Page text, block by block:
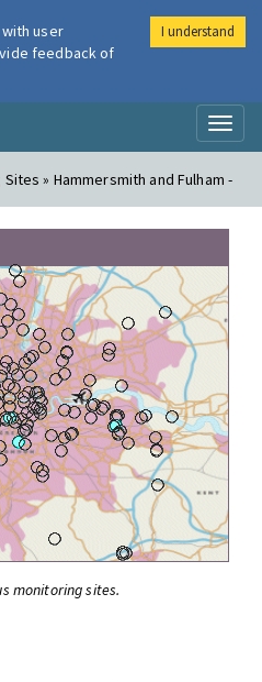
Air
» Hammersmith and Fulham -
monitoring sites.
user
feedback of
I understand